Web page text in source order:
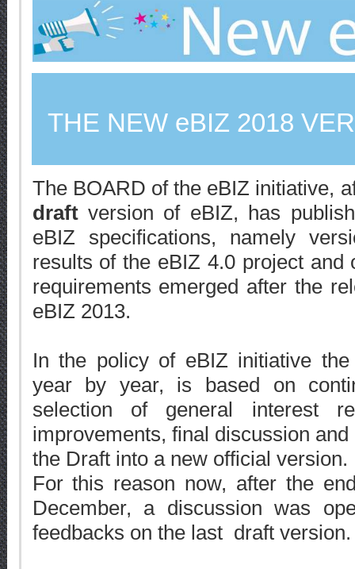
THE NEW eBIZ 2018
The BOARD of the eBIZ initiative,
draftversion of eBIZ, has
eBIZ specifications, namely
results of the eBIZ 4.0 project
requirements emerged after the
eBIZ 2013.
In the policy of eBIZ initiative
year by year, is based on
selection of general interest
improvements, final discussion
the Draft into a new official version.
For this reason now, after the
December, a discussion was
feedbacks on the last draft version.